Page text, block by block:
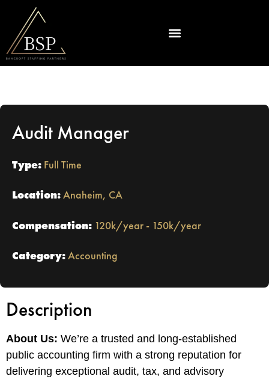
Audit Manager
Type: Full Time
Location:Anaheim, CA
Compensation: 120k/year - 150k/year
Category:Accounting
Description
About Us: We’re a trusted and long-established
public accounting firm with a strong reputation for
delivering exceptional audit, tax, and advisory